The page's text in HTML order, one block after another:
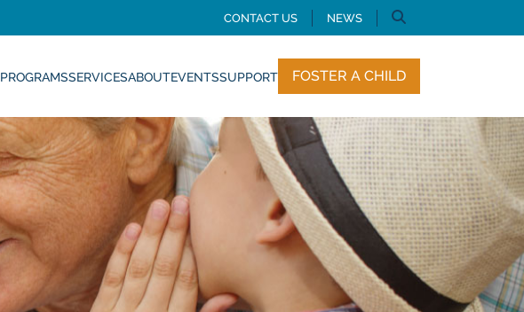
CONTACT US NEWS
PROGRAMSSERVICESABOUTEVENTSSUPPORT FOSTER A CHILD